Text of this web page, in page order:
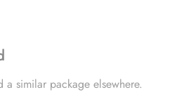
similar package elsewhere.